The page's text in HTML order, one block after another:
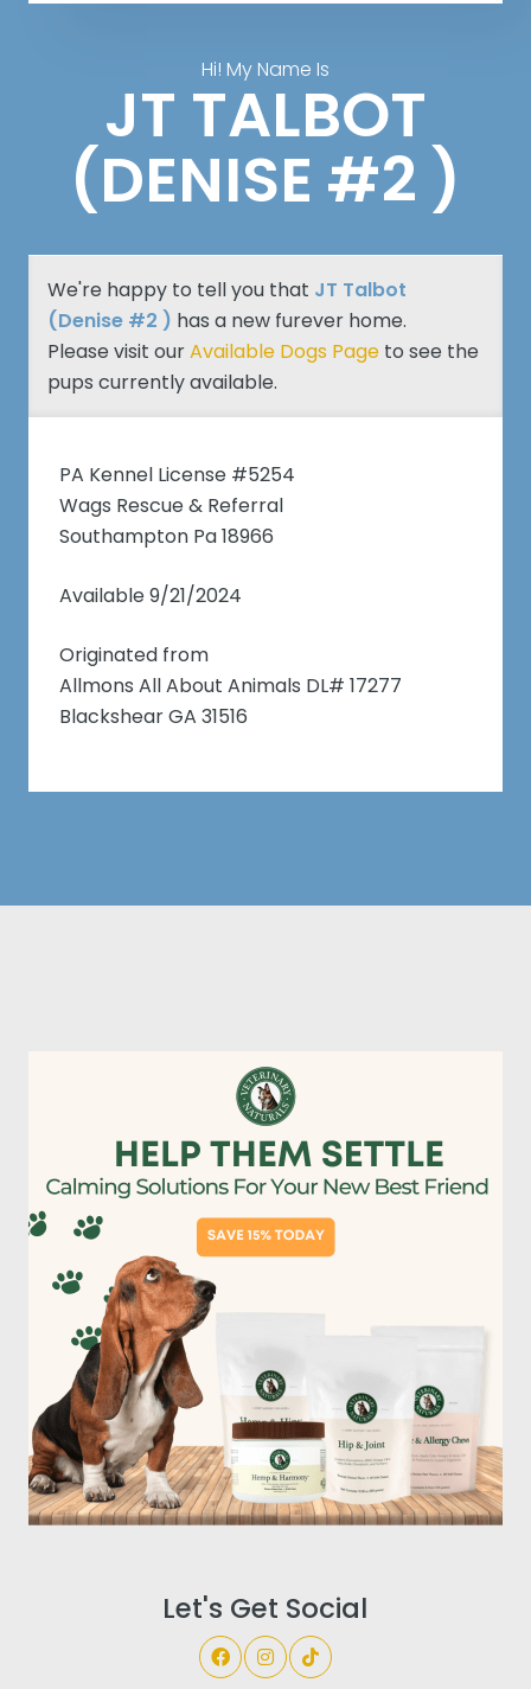
Hi! My Name Is
JT TALBOT
(DENISE #2 )
We're happy to tell you that JT Talbot
(Denise #2 ) has a new furever home.
Please visit ourAvailable Dogs Pageto see the
pups currently available.
PA Kennel License #5254
Wags Rescue & Referral
Southampton Pa 18966
Available 9/21/2024
Originated from
Allmons All About Animals DL# 17277
Blackshear GA 31516
Let's Get Social